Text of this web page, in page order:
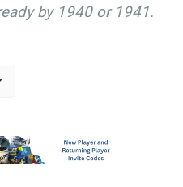
by 1940 or 1941.